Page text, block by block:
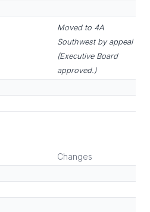
Moved to 4A
Southwest by appeal
(Executive Board
approved.)
Changes